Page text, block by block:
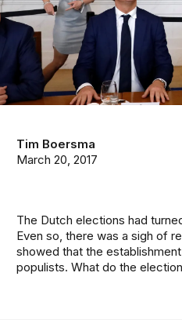
Tim Boersma
March 20, 2017
The Dutch elections had
Even so, there was a sigh of
showed that the
populists. What do the